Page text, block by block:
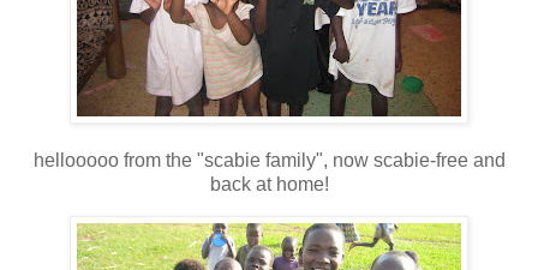
hellooooo from the "scabie family", now scabie-free and
back at home!